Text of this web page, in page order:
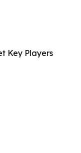
Key Players